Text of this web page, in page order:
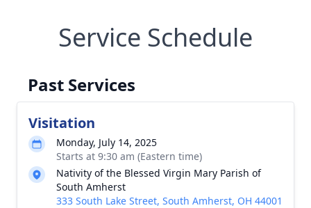
Service Schedule
Past Services
Visitation
Monday, July 14, 2025
Starts at 9:30 am (Eastern time)
Nativity of the Blessed Virgin Mary Parish of
South Amherst
333 South Lake Street, South Amherst, OH 44001